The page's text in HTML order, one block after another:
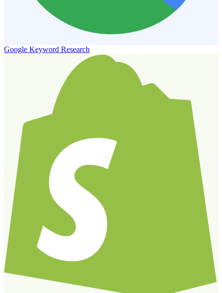
Google Keyword Research